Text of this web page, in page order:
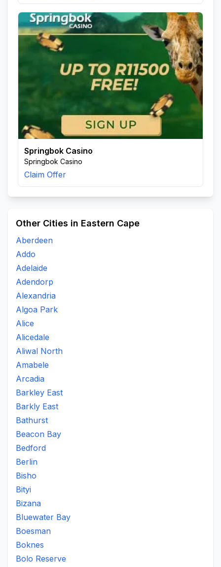
Springbok Casino
Springbok Casino
Claim Offer
Other Cities in Eastern Cape
Aberdeen
Addo
Adelaide
Adendorp
Alexandria
Algoa Park
Alice
Alicedale
Aliwal North
Amabele
Arcadia
Barkley East
Barkly East
Bathurst
Beacon Bay
Bedford
Berlin
Bisho
Bityi
Bizana
Bluewater Bay
Boesman
Boknes
Bolo Reserve